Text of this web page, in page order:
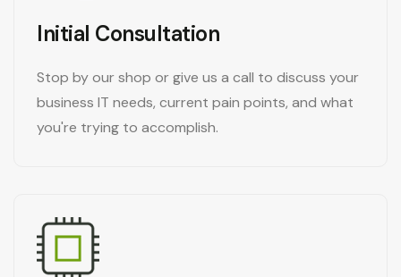
Initial Consultation
Stop by our shop or give us a call to discuss your
business IT needs, current pain points, and what
you're trying to accomplish.